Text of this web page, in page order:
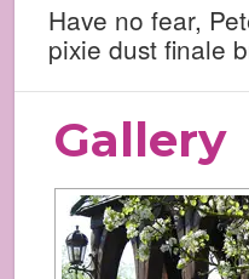
Have no fear,
pixie dust finale
Gallery